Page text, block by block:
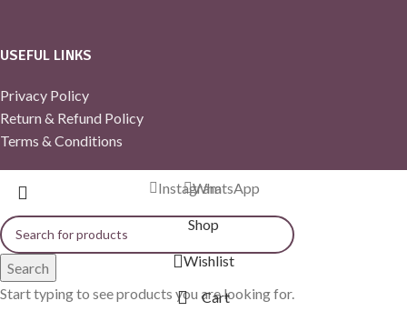
USEFUL LINKS
Privacy Policy
Return & Refund Policy
Terms & Conditions
Search
Start typing to see products you are looking for.
InstagramWhatsApp
Shop
Wishlist
Cart